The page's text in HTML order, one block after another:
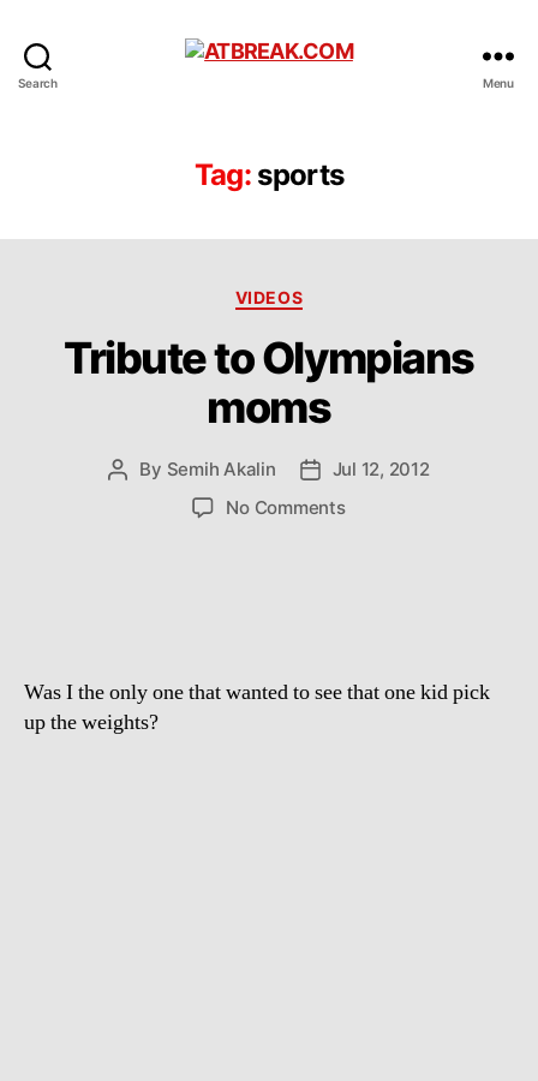
Search Menu
Tag: sports
Categories
VIDEOS
Tribute to Olympians
moms
Post
By Semih Akalin
PostJul 12, 2012
No Commentson
Was I the only one that wanted to see that one kid pick
up the weights?